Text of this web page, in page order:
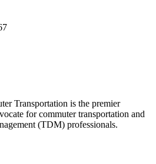
Transportation is the premier
for commuter transportation and
(TDM) professionals.